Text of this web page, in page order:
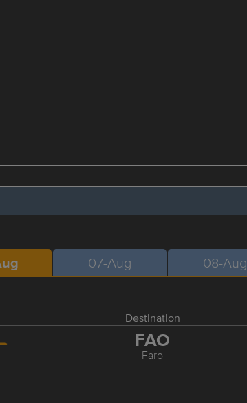
07-Aug 08-Aug
Destination
FAO
Faro